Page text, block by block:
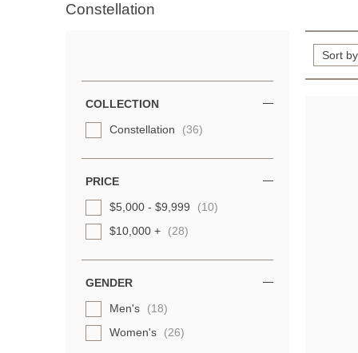
Constellation
Your
Results
By:
COLLECTION
Constellation
(36)
PRICE
$5,000 - $9,999
(10)
$10,000 +
(28)
GENDER
Men's
(18)
Women's
(26)